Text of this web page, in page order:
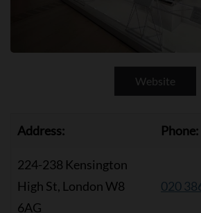
Website
Address: Phone:
224-238 Kensington
High St, London W8
6AG
020